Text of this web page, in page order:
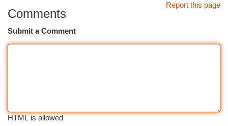
Report this page
Comments
Submit a Comment
HTML is allowed